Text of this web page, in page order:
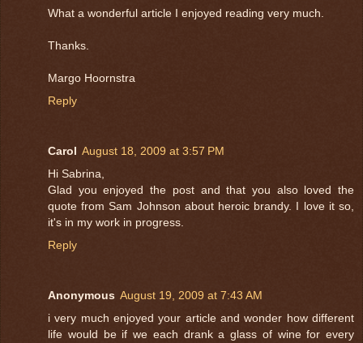
What a wonderful article I enjoyed reading very much.
Thanks.
Margo Hoornstra
Reply
Carol August 18, 2009 at 3:57 PM
Hi Sabrina,
Glad you enjoyed the post and that you also loved the
quote from Sam Johnson about heroic brandy. I love it so,
it's in my work in progress.
Reply
Anonymous August 19, 2009 at 7:43 AM
i very much enjoyed your article and wonder how different
life would be if we each drank a glass of wine for every